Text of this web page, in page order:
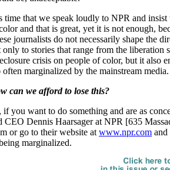
time that we speak loudly to NPR and
and that is great, yet it is not enough,
journalists do not necessarily shape the
only to stories that range from the liberation
crisis on people of color, but it also
often marginalized by the mainstream media.
can we afford to lose this?
if you want to do something and are as
CEO Dennis Haarsager at NPR [635
or go to their website at www.npr.com and
marginalized.